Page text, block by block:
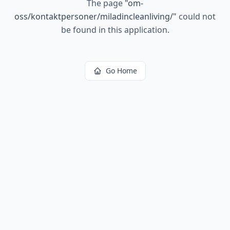
The page "om-
oss/kontaktpersoner/miladincleanliving/" could not
be found in this application.
Go Home